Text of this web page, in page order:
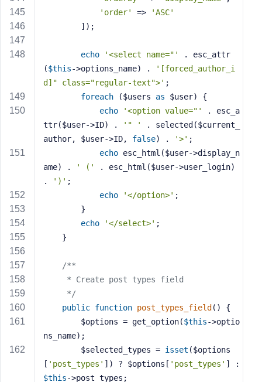
'order'
=>
'ASC'
        ]);
echo '<select name="'
. esc_attr
($this->options_name) .
'[forced_author_i
d]" class="regular-text">' ;
foreach ($users as $user) {
echo
'<option value="'
. esc_a
ttr($user->ID) .
'" '
. selected($current_
author, $user->ID, false) . '>' ;
echo esc_html($user->display_n
ame) .
' ('
. esc_html($user->user_login)
.
')' ;
echo
'</option>' ;
        }
echo
'</select>' ;
    }
/**
     * Create post types field
     */
public function post_types_field ()
{
        $options = get_option(
$this->optio
ns_name);
        $selected_types =
isset ($options
[ 'post_types' ]) ? $options[ 'post_types'
$this->post_types;